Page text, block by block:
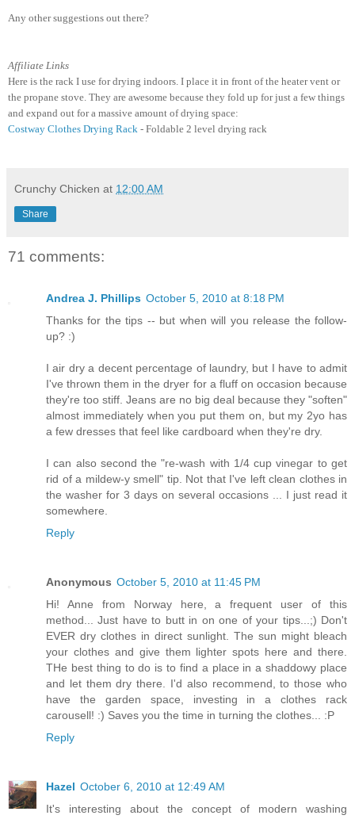
Any other suggestions out there?
Affiliate Links
Here is the rack I use for drying indoors. I place it in front of the heater vent or
the propane stove. They are awesome because they fold up for just a few things
and expand out for a massive amount of drying space:
Costway Clothes Drying Rack - Foldable 2 level drying rack
Crunchy Chicken at 12:00 AM
Share
71 comments:
Andrea J. Phillips October 5, 2010 at 8:18 PM
Thanks for the tips -- but when will you release the follow-
up? :)
I air dry a decent percentage of laundry, but I have to admit
I've thrown them in the dryer for a fluff on occasion because
they're too stiff. Jeans are no big deal because they "soften"
almost immediately when you put them on, but my 2yo has
a few dresses that feel like cardboard when they're dry.
I can also second the "re-wash with 1/4 cup vinegar to get
rid of a mildew-y smell" tip. Not that I've left clean clothes in
the washer for 3 days on several occasions ... I just read it
somewhere.
Reply
Anonymous October 5, 2010 at 11:45 PM
Hi! Anne from Norway here, a frequent user of this
method... Just have to butt in on one of your tips...;) Don't
EVER dry clothes in direct sunlight. The sun might bleach
your clothes and give them lighter spots here and there.
THe best thing to do is to find a place in a shaddowy place
and let them dry there. I'd also recommend, to those who
have the garden space, investing in a clothes rack
carousell! :) Saves you the time in turning the clothes... :P
Reply
Hazel October 6, 2010 at 12:49 AM
It's interesting about the concept of modern washing